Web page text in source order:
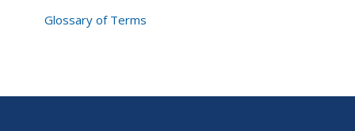
Glossary of Terms